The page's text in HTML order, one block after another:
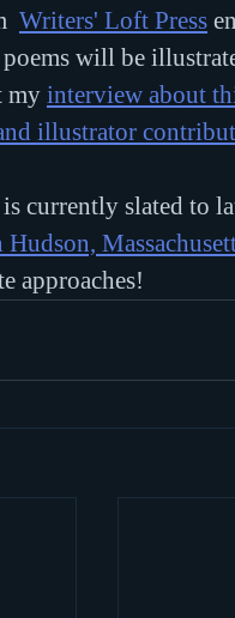
Writers' Loft Press
poems will be
my interview about
illustrator
currently slated to
approaches!